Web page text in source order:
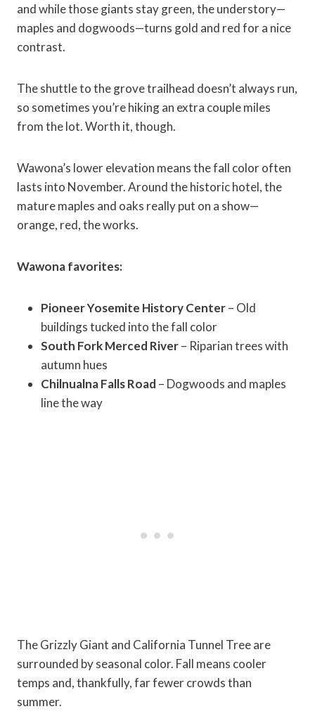
and while those giants stay green, the understory—
maples and dogwoods—turns gold and red for a nice
contrast.
The shuttle to the grove trailhead doesn’t always run,
so sometimes you’re hiking an extra couple miles
from the lot. Worth it, though.
Wawona’s lower elevation means the fall color often
lasts into November. Around the historic hotel, the
mature maples and oaks really put on a show—
orange, red, the works.
Wawona favorites:
Pioneer Yosemite History Center– Old
buildings tucked into the fall color
South Fork Merced River– Riparian trees with
autumn hues
Chilnualna Falls Road – Dogwoods and maples
line the way
The Grizzly Giant and California Tunnel Tree are
surrounded by seasonal color. Fall means cooler
temps and, thankfully, far fewer crowds than
summer.